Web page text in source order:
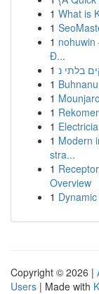
1 What is
1
1
Đ...
1
1
1
1
1
1 Modern
stra...
1
Overview
1
Copyright © 2026 |
Users | Made with